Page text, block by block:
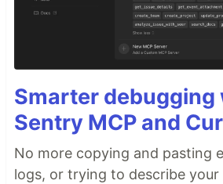
Smarter debugging
Sentry MCP and
No more copying and pasting
logs, or trying to describe